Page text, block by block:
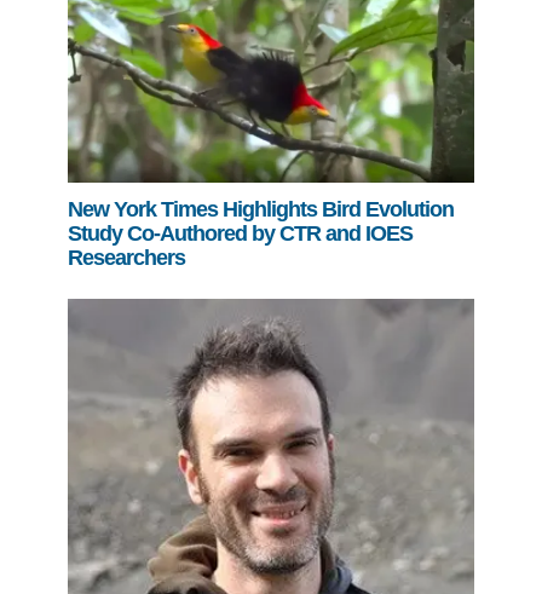
New York Times Highlights Bird Evolution
Study Co-Authored by CTR and IOES
Researchers